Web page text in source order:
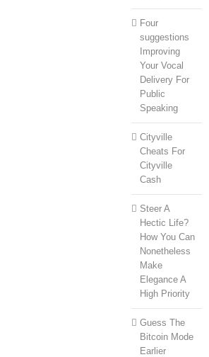
Four
suggestions
Improving
Your Vocal
Delivery For
Public
Speaking
Cityville
Cheats For
Cityville
Cash
Steer A
Hectic Life?
How You Can
Nonetheless
Make
Elegance A
High Priority
Guess The
Bitcoin Mode
Earlier